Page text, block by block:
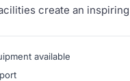
create an inspiring
available